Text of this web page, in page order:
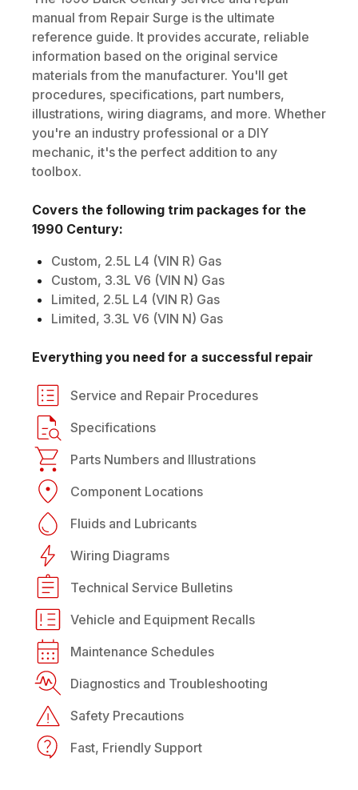
manual from Repair Surge is the ultimate
reference guide. It provides accurate, reliable
information based on the original service
materials from the manufacturer. You'll get
procedures, specifications, part numbers,
illustrations, wiring diagrams, and more. Whether
you're an industry professional or a DIY
mechanic, it's the perfect addition to any
toolbox.
Covers the following trim packages for the
1990 Century:
Custom, 2.5L L4 (VIN R) Gas
Custom, 3.3L V6 (VIN N) Gas
Limited, 2.5L L4 (VIN R) Gas
Limited, 3.3L V6 (VIN N) Gas
Everything you need for a successful repair
Service and Repair Procedures
Specifications
Parts Numbers and Illustrations
Component Locations
Fluids and Lubricants
Wiring Diagrams
Technical Service Bulletins
Vehicle and Equipment Recalls
Maintenance Schedules
Diagnostics and Troubleshooting
Safety Precautions
Fast, Friendly Support